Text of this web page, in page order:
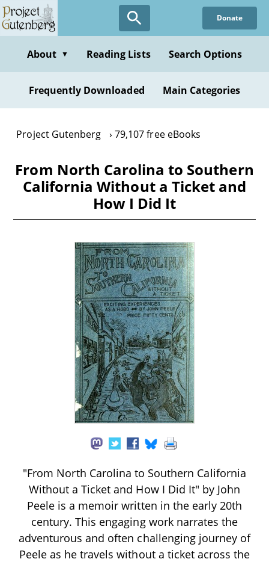
Skip
to
content
Donate
About ▼ Reading Lists Search Options
Frequently Downloaded Main Categories
Project Gutenberg 79,107 free eBooks
From North Carolina to Southern
California Without a Ticket and
How I Did It
"From North Carolina to Southern California
Without a Ticket and How I Did It" by John
Peele is a memoir written in the early 20th
century. This engaging work narrates the
adventurous and often challenging journey of
Peele as he travels without a ticket across the